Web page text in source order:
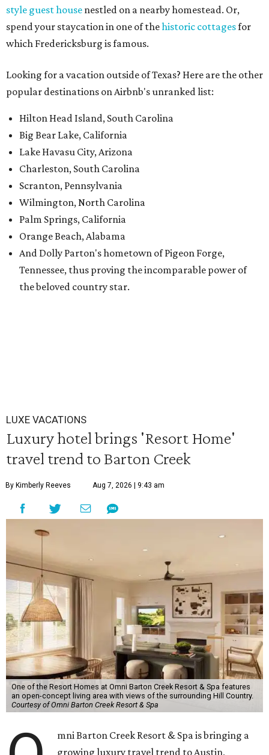
style guest house nestled on a nearby homestead. Or,
spend your staycation in one of thehistoric cottagesfor
which Fredericksburg is famous.
Looking for a vacation outside of Texas? Here are the other
popular destinations on Airbnb's unranked list:
Hilton Head Island, South Carolina
Big Bear Lake, California
Lake Havasu City, Arizona
Charleston, South Carolina
Scranton, Pennsylvania
Wilmington, North Carolina
Palm Springs, California
Orange Beach, Alabama
And Dolly Parton's hometown of Pigeon Forge,
Tennessee, thus proving the incomparable power of
the beloved country star.
LUXE VACATIONS
Luxury hotel brings 'Resort Home'
travel trend to Barton Creek
By Kimberly Reeves Aug 7, 2026 | 9:43 am
One of the Resort Homes at Omni Barton Creek Resort & Spa features
an open-concept living area with views of the surrounding Hill Country.
Courtesy of Omni Barton Creek Resort & Spa
mni Barton Creek Resort & Spa is bringing a
growing luxury travel trend to Austin,